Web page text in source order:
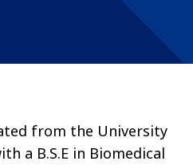
from the University
a B.S.E in Biomedical